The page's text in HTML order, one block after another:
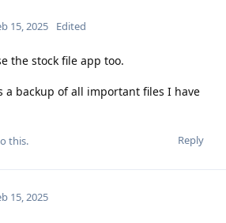
15, 2025 Edited
the stock file app too.
a backup of all important files I have
Reply
this.
15, 2025